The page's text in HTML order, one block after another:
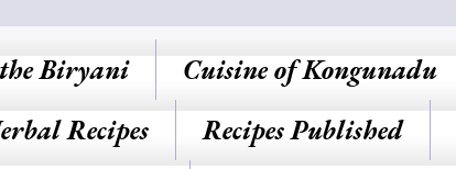
Biryani Cuisine of Kongunadu
Recipes
Recipes Published